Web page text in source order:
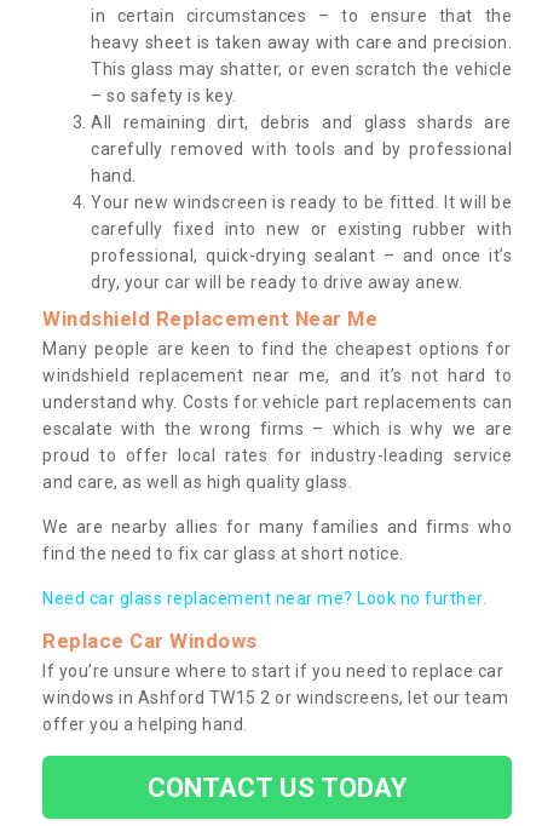
in certain circumstances – to ensure that the
heavy sheet is taken away with care and precision.
This glass may shatter, or even scratch the vehicle
– so safety is key.
All remaining dirt, debris and glass shards are
carefully removed with tools and by professional
hand.
Your new windscreen is ready to be fitted. It will be
carefully fixed into new or existing rubber with
professional, quick-drying sealant – and once it’s
dry, your car will be ready to drive away anew.
Windshield Replacement Near Me
Many people are keen to find the cheapest options for
windshield replacement near me, and it’s not hard to
understand why. Costs for vehicle part replacements can
escalate with the wrong firms – which is why we are
proud to offer local rates for industry-leading service
and care, as well as high quality glass.
We are nearby allies for many families and firms who
find the need to fix car glass at short notice.
Need car glass replacement near me? Look no further.
Replace Car Windows
If you’re unsure where to start if you need to replace car
windows in Ashford TW15 2 or windscreens, let our team
offer you a helping hand.
CONTACT US TODAY